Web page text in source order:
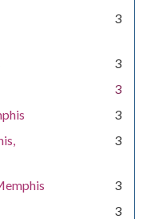
3
3
3
3
3
3
3